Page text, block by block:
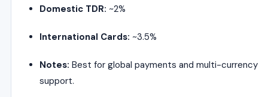
Domestic TDR: ~2%
International Cards: ~3.5%
Notes: Best for global payments and multi-currency
support.